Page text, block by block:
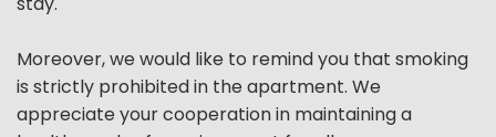
Moreover, we would like to remind you that smoking
is strictly prohibited in the apartment. We
appreciate your cooperation in maintaining a